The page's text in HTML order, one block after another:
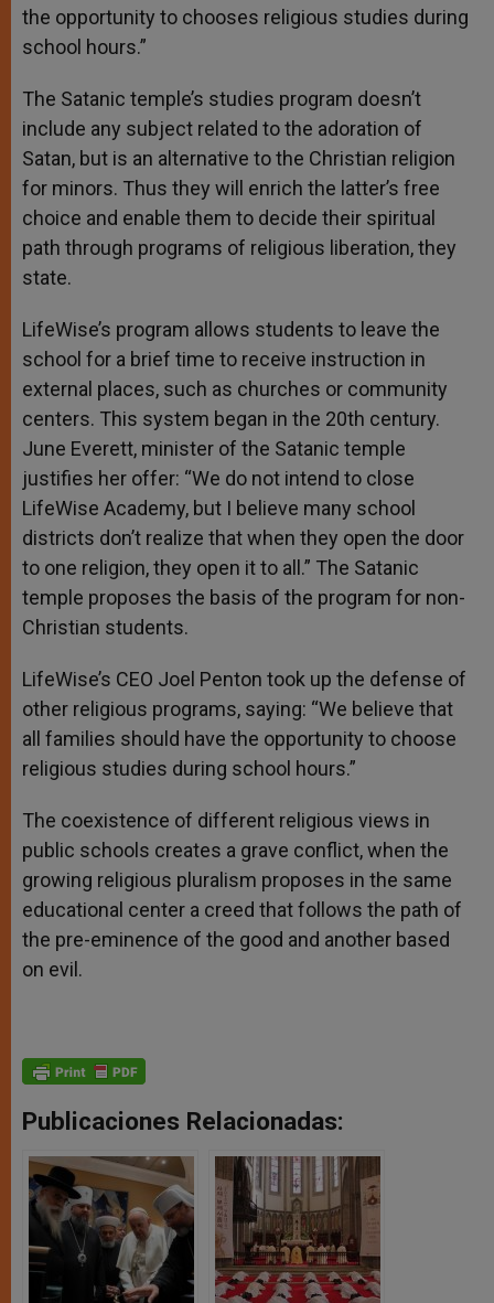
the opportunity to chooses religious studies during
school hours.”
The Satanic temple’s studies program doesn’t
include any subject related to the adoration of
Satan, but is an alternative to the Christian religion
for minors. Thus they will enrich the latter’s free
choice and enable them to decide their spiritual
path through programs of religious liberation, they
state.
LifeWise’s program allows students to leave the
school for a brief time to receive instruction in
external places, such as churches or community
centers. This system began in the 20th century.
June Everett, minister of the Satanic temple
justifies her offer: “We do not intend to close
LifeWise Academy, but I believe many school
districts don’t realize that when they open the door
to one religion, they open it to all.” The Satanic
temple proposes the basis of the program for non-
Christian students.
LifeWise’s CEO Joel Penton took up the defense of
other religious programs, saying: “We believe that
all families should have the opportunity to choose
religious studies during school hours.”
The coexistence of different religious views in
public schools creates a grave conflict, when the
growing religious pluralism proposes in the same
educational center a creed that follows the path of
the pre-eminence of the good and another based
on evil.
Publicaciones Relacionadas: